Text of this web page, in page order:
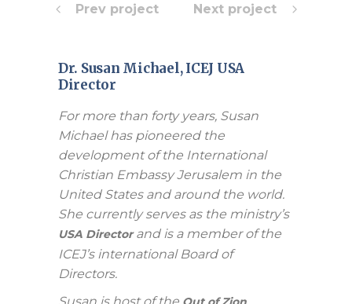
Prev project Next project
Dr. Susan Michael, ICEJ USA
Director
For more than forty years, Susan
Michael has pioneered the
development of the International
Christian Embassy Jerusalem in the
United States and around the world.
She currently serves as the ministry’s
USA Directorand is a member of the
ICEJ’s international Board of
Directors.
Susan is host of the